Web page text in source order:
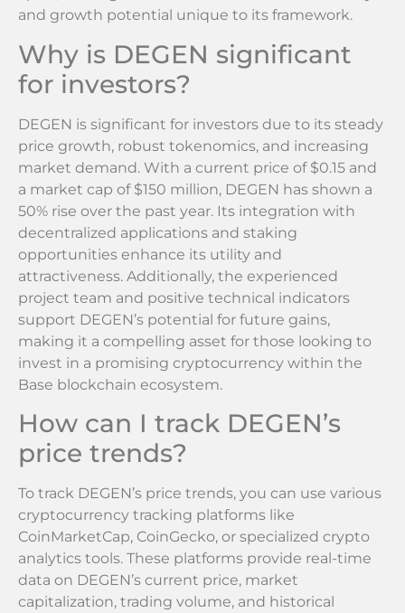
and growth potential unique to its framework.
Why is DEGEN significant
for investors?
DEGEN is significant for investors due to its steady
price growth, robust tokenomics, and increasing
market demand. With a current price of $0.15 and
a market cap of $150 million, DEGEN has shown a
50% rise over the past year. Its integration with
decentralized applications and staking
opportunities enhance its utility and
attractiveness. Additionally, the experienced
project team and positive technical indicators
support DEGEN’s potential for future gains,
making it a compelling asset for those looking to
invest in a promising cryptocurrency within the
Base blockchain ecosystem.
How can I track DEGEN’s
price trends?
To track DEGEN’s price trends, you can use various
cryptocurrency tracking platforms like
CoinMarketCap, CoinGecko, or specialized crypto
analytics tools. These platforms provide real-time
data on DEGEN’s current price, market
capitalization, trading volume, and historical